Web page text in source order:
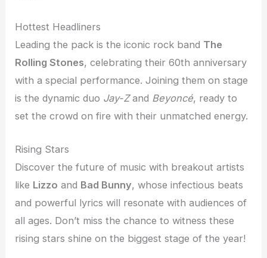
Hottest Headliners
Leading the pack is the iconic rock band The
Rolling Stones, celebrating their 60th anniversary
with a special performance. Joining them on stage
is the dynamic duo Jay-Zand Beyoncé, ready to
set the crowd on fire with their unmatched energy.
Rising Stars
Discover the future of music with breakout artists
like Lizzo and Bad Bunny, whose infectious beats
and powerful lyrics will resonate with audiences of
all ages. Don’t miss the chance to witness these
rising stars shine on the biggest stage of the year!